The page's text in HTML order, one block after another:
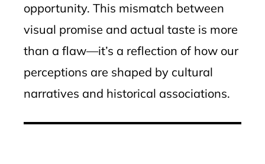
opportunity. This mismatch between
visual promise and actual taste is more
than a flaw—it’s a reflection of how our
perceptions are shaped by cultural
narratives and historical associations.